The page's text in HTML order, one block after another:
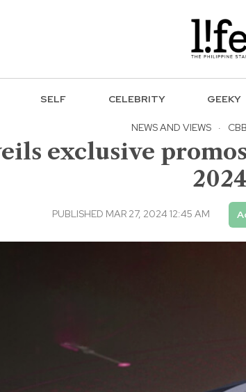
SELF CELEBRITY GEEKY
NEWS AND VIEWS · CBB
exclusive
2024
PUBLISHED MAR 27, 2024 12:45 AM